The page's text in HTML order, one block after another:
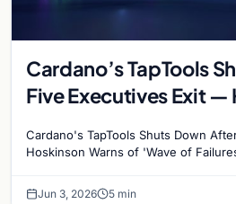
Cardano’s TapTools
Five Executives Exit —
Cardano's TapTools Shuts Down
Hoskinson Warns of 'Wave of
Jun 3, 2026 5 min